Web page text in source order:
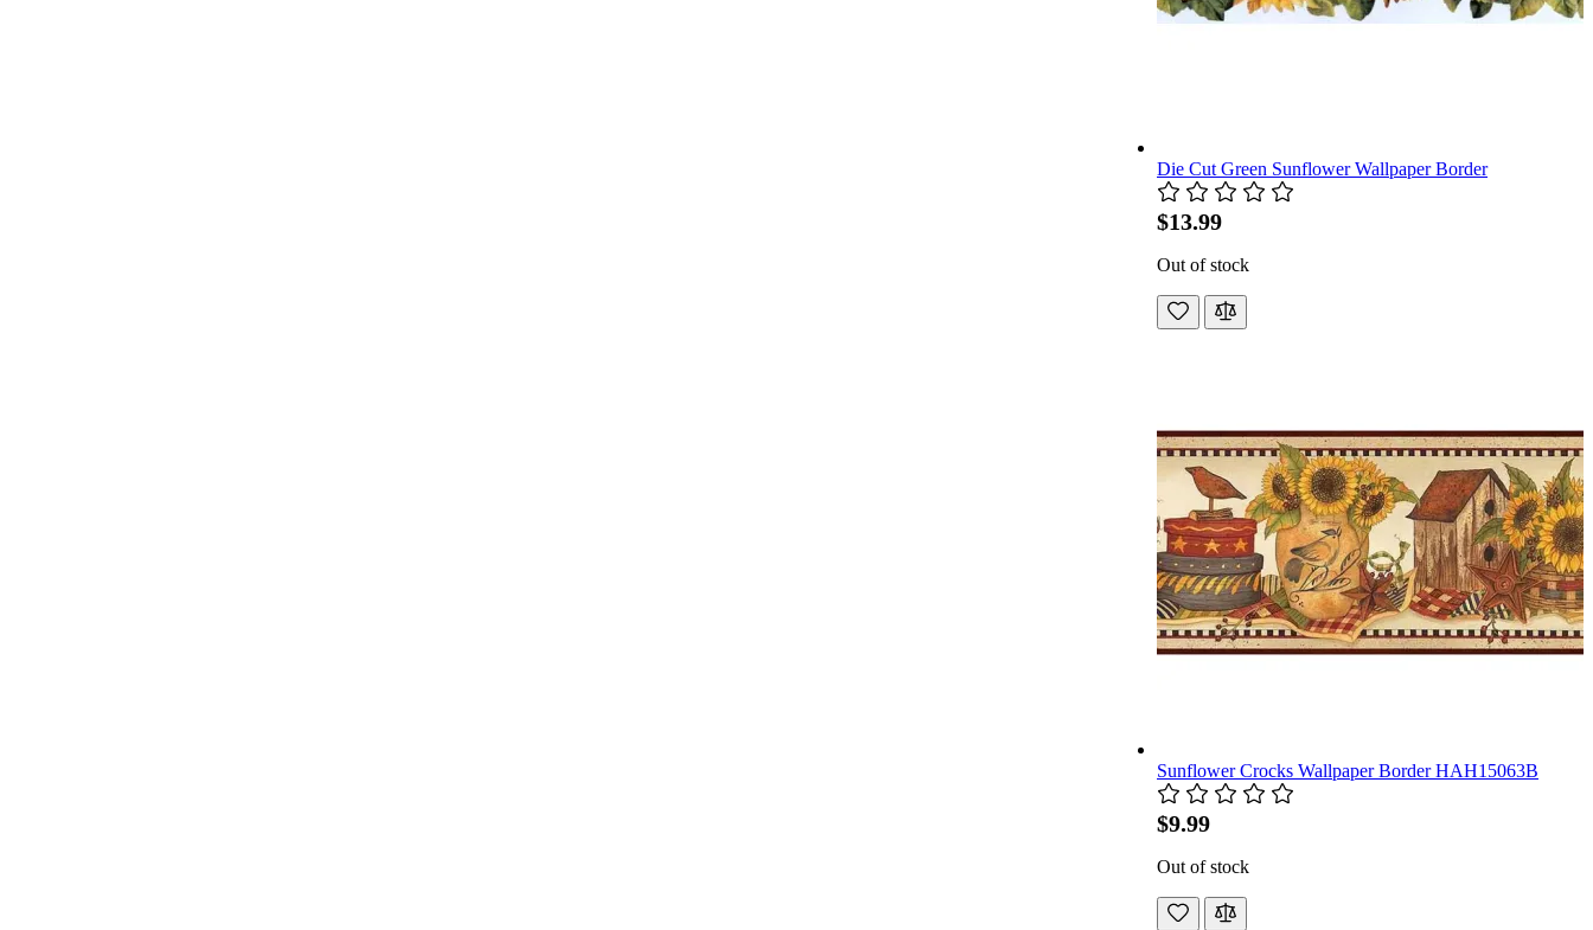
Die Cut Green Sunflower Wallpaper Border
$13.99
Out of stock
Sunflower Crocks Wallpaper Border HAH15063B
$9.99
Out of stock